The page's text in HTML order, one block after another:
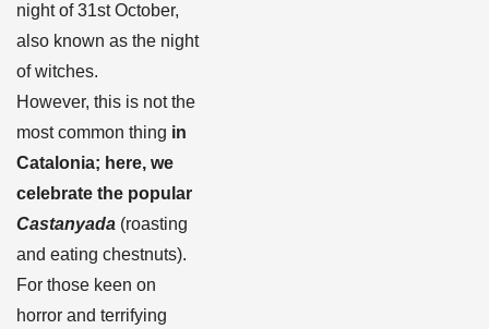
night of 31st October,
also known as the night
of witches.
However, this is not the
most common thing in
Catalonia; here, we
celebrate the popular
Castanyada (roasting
and eating chestnuts).
For those keen on
horror and terrifying